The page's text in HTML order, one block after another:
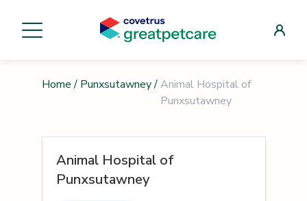
Home / Punxsutawney/ Animal Hospital of
Punxsutawney
Animal Hospital of
Punxsutawney